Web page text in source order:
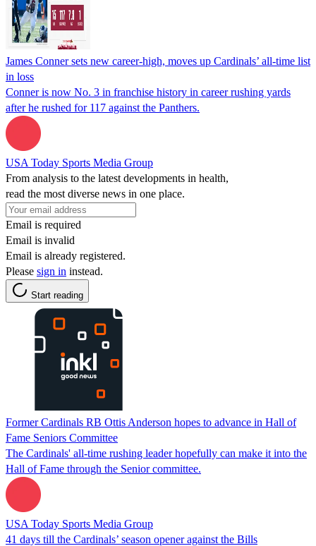
James Conner sets new career-high, moves up Cardinals’ all-time list
in loss
Conner is now No. 3 in franchise history in career rushing yards
after he rushed for 117 against the Panthers.
USA Today Sports Media Group
From analysis to the latest developments in health,
read the most diverse news in one place.
Email is required
Email is invalid
Email is already registered.
Please sign in instead.
Start reading
Former Cardinals RB Ottis Anderson hopes to advance in Hall of
Fame Seniors Committee
The Cardinals' all-time rushing leader hopefully can make it into the
Hall of Fame through the Senior committee.
USA Today Sports Media Group
41 days till the Cardinals’ season opener against the Bills